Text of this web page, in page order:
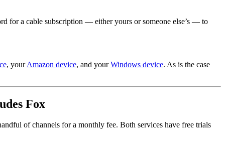
for a cable subscription — either yours or someone else’s — to
, yourAmazon device, and yourWindows device. As is the case
Fox
of channels for a monthly fee. Both services have free trials